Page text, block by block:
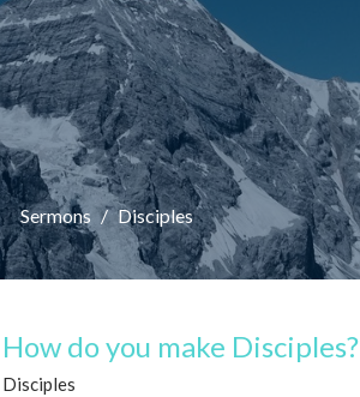
Sermons Disciples
How do you make Disciples?
Disciples